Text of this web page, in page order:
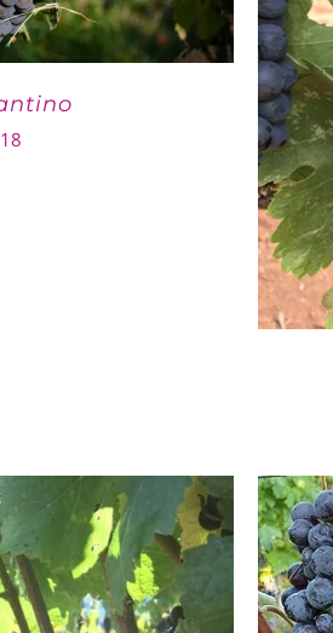
18